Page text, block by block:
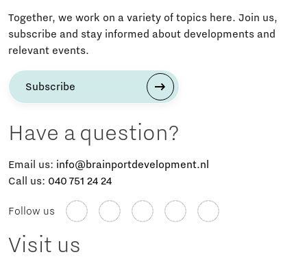
Together, we work on a variety of topics here. Join us,
subscribe and stay informed about developments and
relevant events.
Subscribe
Have a question?
Email us: info@brainportdevelopment.nl
Call us: 040 751 24 24
Follow us
Visit us